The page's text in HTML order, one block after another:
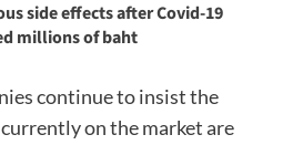
side effects after Covid-19
millions of baht
continue to insist the
on the market are